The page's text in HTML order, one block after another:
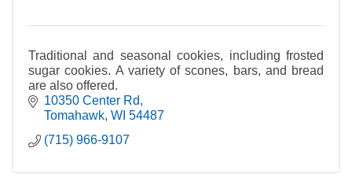
Traditional and seasonal cookies, including frosted
sugar cookies. A variety of scones, bars, and bread
are also offered.
10350 Center Rd
Tomahawk WI 54487
(715) 966-9107